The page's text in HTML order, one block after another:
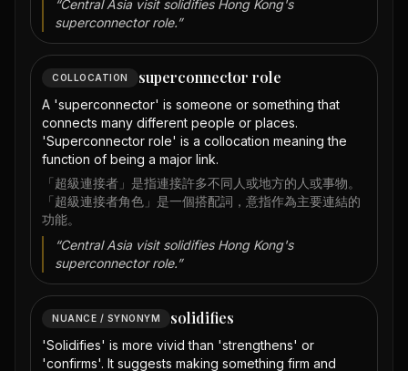
“Central Asia visit solidifies Hong Kong's
superconnector role.”
COLLOCATION superconnector role
A 'superconnector' is someone or something that
connects many different people or places.
'Superconnector role' is a collocation meaning the
function of being a major link.
「超級連接者」是指連接許多不同人或地方的人或事物。
「超級連接者角色」是一個搭配詞，意指作為主要連結的
功能。
“Central Asia visit solidifies Hong Kong's
superconnector role.”
NUANCE / SYNONYM solidifies
'Solidifies' is more vivid than 'strengthens' or
'confirms'. It suggests making something firm and